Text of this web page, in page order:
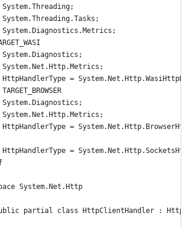
System.Diagnostics.Metrics;
System.Net.Http.Metrics;
=
System.Net.Http.Metrics;
=
=
System.Net.Http
partial class HttpClientHandler :